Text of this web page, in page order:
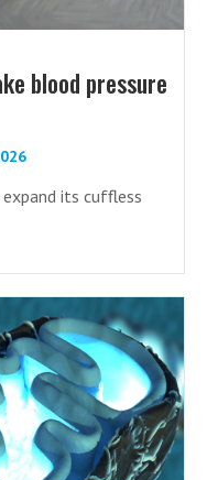
blood pressure
its cuffless